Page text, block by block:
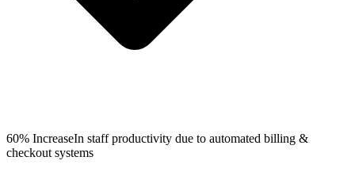
60% IncreaseIn staff productivity due to automated billing &
checkout systems